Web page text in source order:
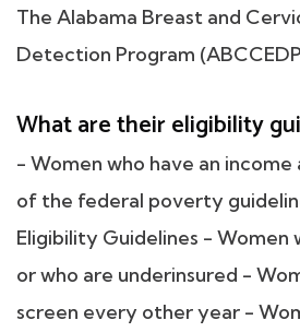
The Alabama Breast and
Detection Program
What are their eligibility
- Women who have an
of the federal poverty
Eligibility Guidelines - Women
or who are underinsured -
screen every other year -